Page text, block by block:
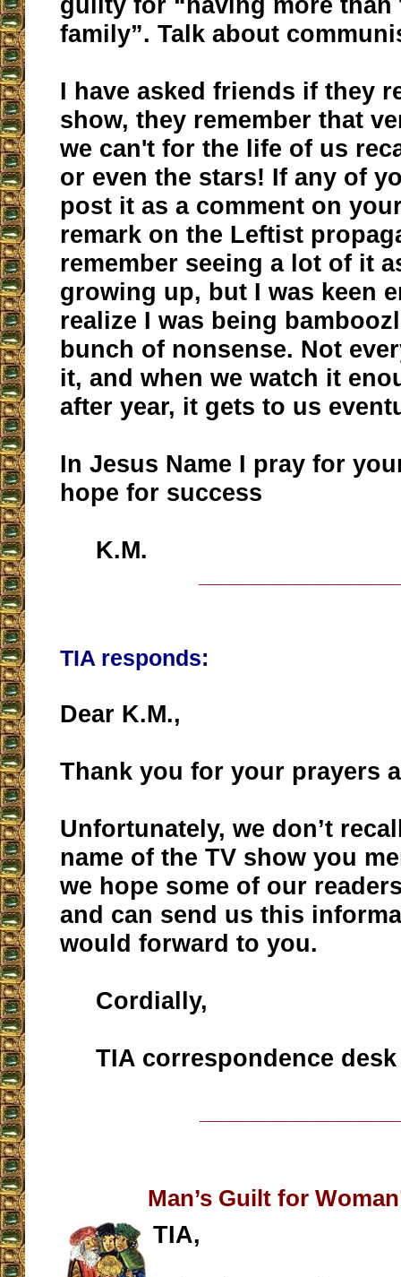
family”. Talk about
I have asked friends if they
show, they remember that
we can't for the life of us
or even the stars! If any of
post it as a comment on
remark on the Leftist
remember seeing a lot of it
growing up, but I was keen
realize I was being
bunch of nonsense. Not
it, and when we watch it
after year, it gets to us
In Jesus Name I pray for
hope for success
K.M.
TIA responds:
Dear K.M.,
Thank you for your prayers
Unfortunately, we don’t
name of the TV show you
we hope some of our
and can send us this
would forward to you.
Cordially,
TIA correspondence desk
Man’s Guilt for
TIA,